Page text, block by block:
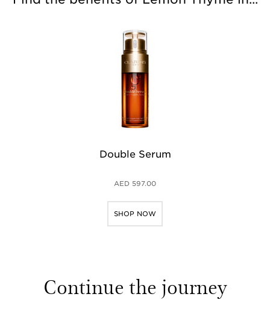
Double Serum
AED 597.00
SHOP NOW
Continue the journey